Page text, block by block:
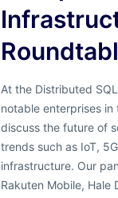
At the Distributed
notable enterprises
discuss the future of
trends such as IoT,
infrastructure. Our
Rakuten Mobile, Hale